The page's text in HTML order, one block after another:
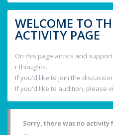
WELCOME TO
ACTIVITY PAGE
On this page artists and
r thoughts.
If you'd like to join the
If you'd like to audition, please
Sorry, there was no